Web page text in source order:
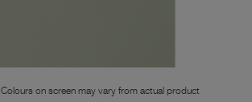
Colours on screen may vary from actual product